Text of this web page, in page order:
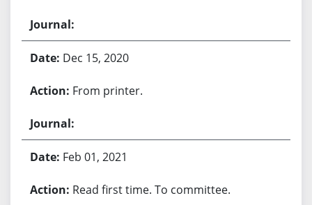
Dec 15, 2020
From printer.
Feb 01, 2021
Read first time. To committee.